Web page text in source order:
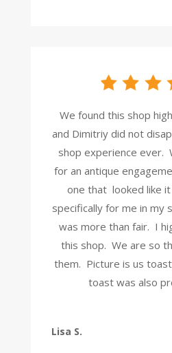
We found this shop
and Dimitriy did not
shop experience ever.
for an antique
one that looked like
specifically for me in my
was more than fair. I
this shop. We are so
them. Picture is us
toast was also
Lisa S.